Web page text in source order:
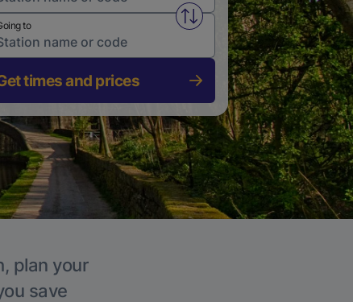
Swap from and to stations
to
times and prices
plan your
save